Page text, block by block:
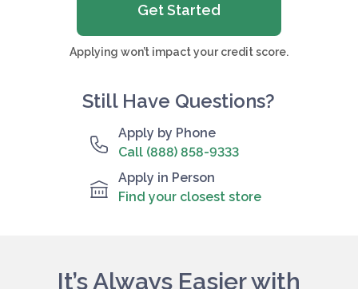
Get Started
Applying won’t impact your credit score.
Still Have Questions?
Apply by Phone
Call (888) 858-9333
Apply in Person
Find your closest store
It’s Always Easier with